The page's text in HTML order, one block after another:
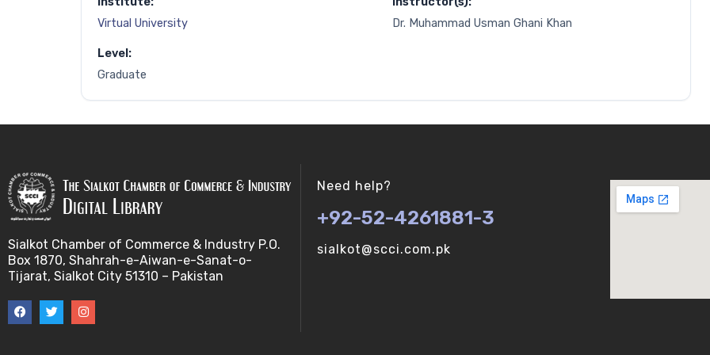
Virtual University
Dr. Muhammad Usman Ghani Khan
Level:
Graduate
Sialkot Chamber of Commerce & Industry P.O.
Box 1870, Shahrah-e-Aiwan-e-Sanat-o-
Tijarat, Sialkot City 51310 – Pakistan
Need help?
+92-52-4261881-3
sialkot@scci.com.pk